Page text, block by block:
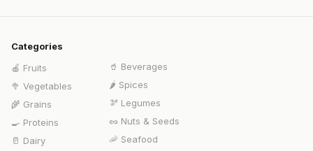
Categories
🍎 Fruits
🥦 Vegetables
🌾 Grains
🍳 Proteins
🥛 Dairy
🥤 Beverages
🌶️ Spices
🫘 Legumes
🥜 Nuts & Seeds
🦐 Seafood